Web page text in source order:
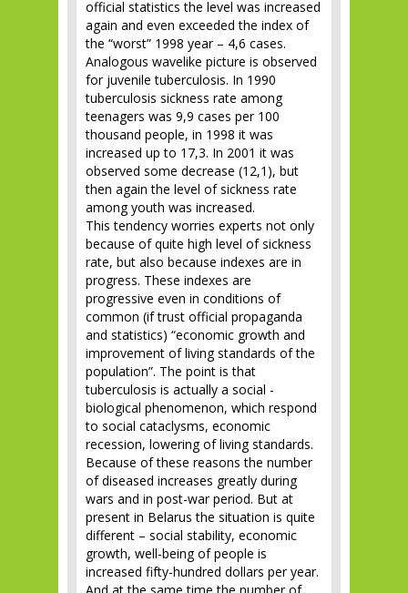
official statistics the level was increased
again and even exceeded the index of
the “worst” 1998 year – 4,6 cases.
Analogous wavelike picture is observed
for juvenile tuberculosis. In 1990
tuberculosis sickness rate among
teenagers was 9,9 cases per 100
thousand people, in 1998 it was
increased up to 17,3. In 2001 it was
observed some decrease (12,1), but
then again the level of sickness rate
among youth was increased.
This tendency worries experts not only
because of quite high level of sickness
rate, but also because indexes are in
progress. These indexes are
progressive even in conditions of
common (if trust official propaganda
and statistics) “economic growth and
improvement of living standards of the
population”. The point is that
tuberculosis is actually a social -
biological phenomenon, which respond
to social cataclysms, economic
recession, lowering of living standards.
Because of these reasons the number
of diseased increases greatly during
wars and in post-war period. But at
present in Belarus the situation is quite
different – social stability, economic
growth, well-being of people is
increased fifty-hundred dollars per year.